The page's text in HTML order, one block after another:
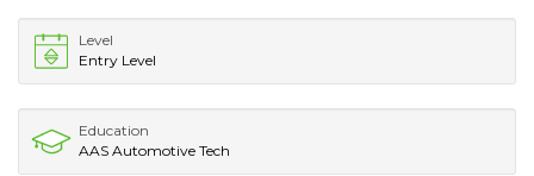
Level
Entry Level
Education
AAS Automotive Tech